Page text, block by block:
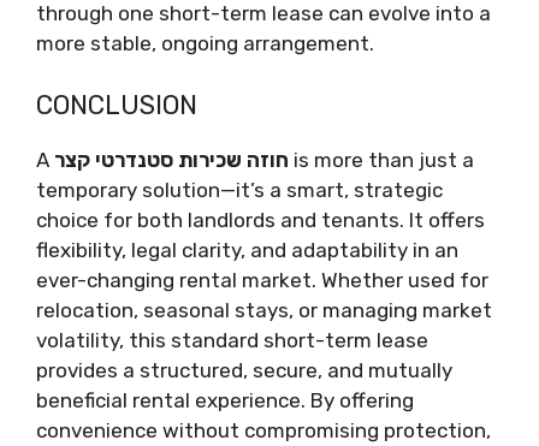
through one short-term lease can evolve into a
more stable, ongoing arrangement.
CONCLUSION
A חוזה שכירות סטנדרטי קצר is more than just a
temporary solution—it’s a smart, strategic
choice for both landlords and tenants. It offers
flexibility, legal clarity, and adaptability in an
ever-changing rental market. Whether used for
relocation, seasonal stays, or managing market
volatility, this standard short-term lease
provides a structured, secure, and mutually
beneficial rental experience. By offering
convenience without compromising protection,